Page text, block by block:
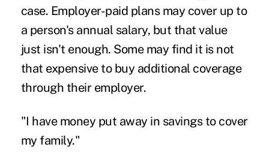
case. Employer-paid plans may cover up to
a person's annual salary, but that value
just isn't enough. Some may find it is not
that expensive to buy additional coverage
through their employer.
"I have money put away in savings to cover
my family."